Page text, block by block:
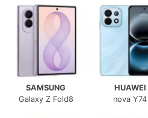
SAMSUNG
Galaxy Z Fold8
HUAWEI
nova Y74